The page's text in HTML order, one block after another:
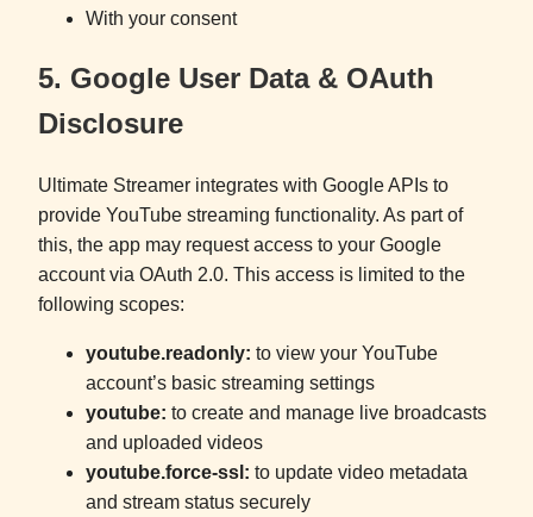
With your consent
5. Google User Data & OAuth
Disclosure
Ultimate Streamer integrates with Google APIs to
provide YouTube streaming functionality. As part of
this, the app may request access to your Google
account via OAuth 2.0. This access is limited to the
following scopes:
youtube.readonly: to view your YouTube
account’s basic streaming settings
youtube: to create and manage live broadcasts
and uploaded videos
youtube.force-ssl: to update video metadata
and stream status securely